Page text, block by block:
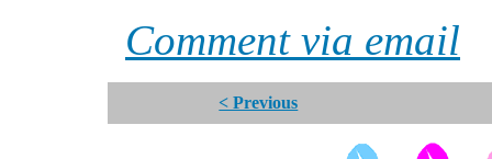
Comment via email
< Previous